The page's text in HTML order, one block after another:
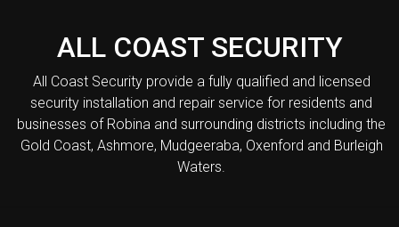
ALL COAST SECURITY
All Coast Security provide a fully qualified and licensed
security installation and repair service for residents and
businesses of Robina and surrounding districts including the
Gold Coast, Ashmore, Mudgeeraba, Oxenford and Burleigh
Waters.